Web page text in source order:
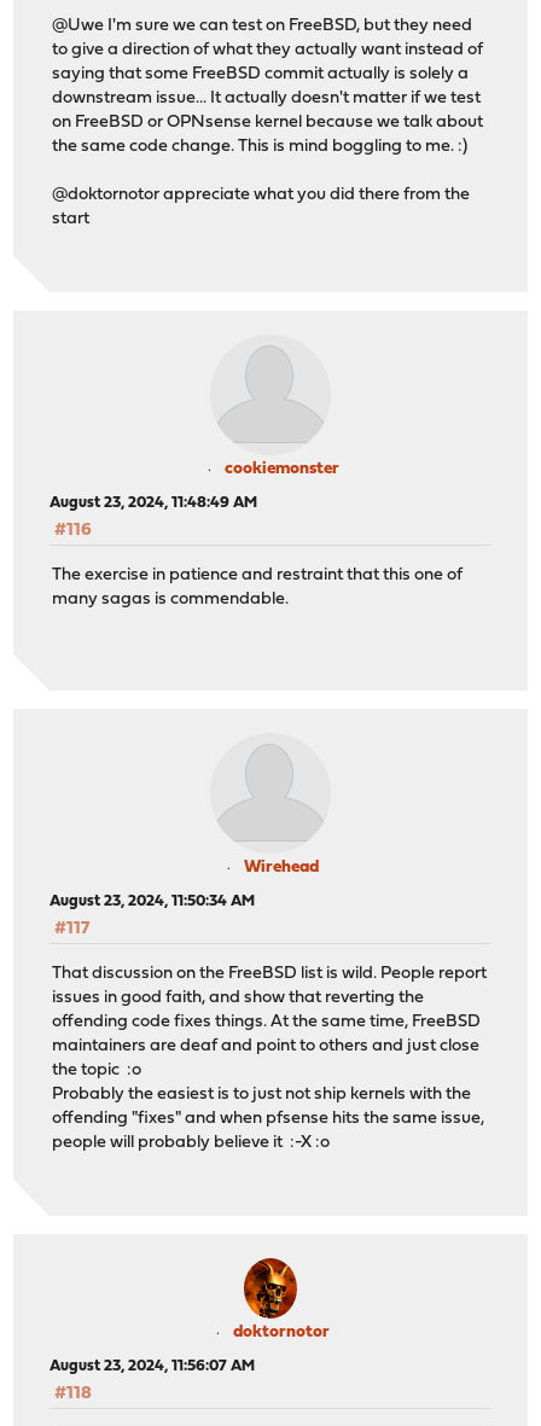
@Uwe I'm sure we can test on FreeBSD, but they need
to give a direction of what they actually want instead of
saying that some FreeBSD commit actually is solely a
downstream issue... It actually doesn't matter if we test
on FreeBSD or OPNsense kernel because we talk about
the same code change. This is mind boggling to me. :)
@doktornotor appreciate what you did there from the
start
cookiemonster
August 23, 2024, 11:48:49 AM
#116
The exercise in patience and restraint that this one of
many sagas is commendable.
Wirehead
August 23, 2024, 11:50:34 AM
#117
That discussion on the FreeBSD list is wild. People report
issues in good faith, and show that reverting the
offending code fixes things. At the same time, FreeBSD
maintainers are deaf and point to others and just close
the topic :o
Probably the easiest is to just not ship kernels with the
offending "fixes" and when pfsense hits the same issue,
people will probably believe it :-X :o
doktornotor
August 23, 2024, 11:56:07 AM
#118